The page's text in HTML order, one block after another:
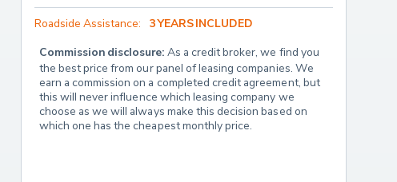
Roadside Assistance: 3 YEARS INCLUDED
Commission disclosure: As a credit broker, we find you
the best price from our panel of leasing companies. We
earn a commission on a completed credit agreement, but
this will never influence which leasing company we
choose as we will always make this decision based on
which one has the cheapest monthly price.